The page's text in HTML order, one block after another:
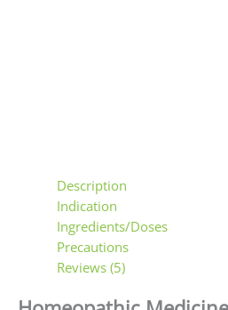
Description
Indication
Ingredients/Doses
Precautions
Reviews (5)